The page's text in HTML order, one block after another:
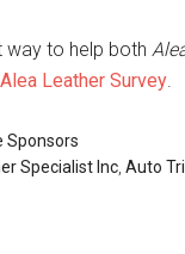
way to help both
Alea Leather Survey.
Sponsors
Specialist Inc Auto